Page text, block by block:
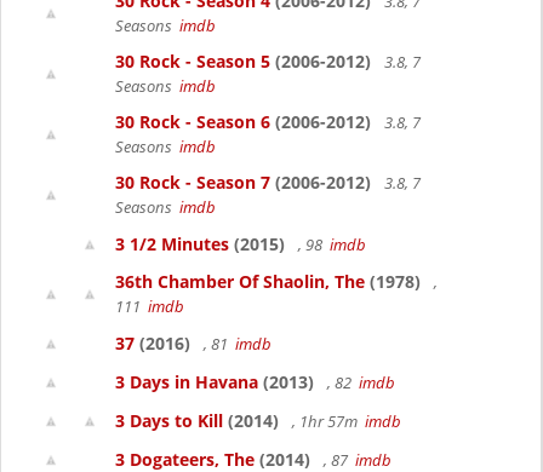
Seasons imdb
30 Rock - Season 5 (2006-2012)
3.8, 7
Seasons imdb
30 Rock - Season 6 (2006-2012)
3.8, 7
Seasons imdb
30 Rock - Season 7 (2006-2012)
3.8, 7
Seasons imdb
3 1/2 Minutes (2015) , 98 imdb
36th Chamber Of Shaolin, The (1978)
,
111 imdb
37 (2016) , 81 imdb
3 Days in Havana (2013) , 82 imdb
3 Days to Kill (2014) , 1hr 57m imdb
3 Dogateers, The (2014) , 87 imdb